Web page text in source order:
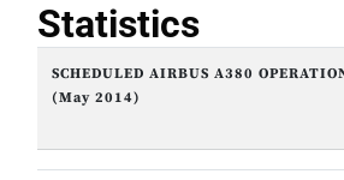
Statistics
SCHEDULED AIRBUS A380
(May 2014)